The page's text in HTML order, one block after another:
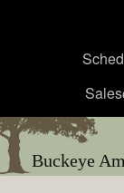
Buckeye